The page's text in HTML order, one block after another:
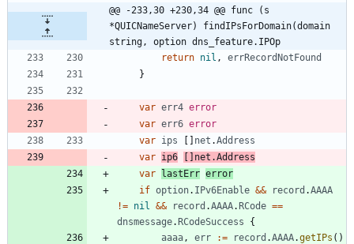
@@ -233,30 +230,34 @@ func (s
*QUICNameServer) findIPsForDomain(domain
string, option dns_feature.IPOp
return nil ,
errRecordNotFound
}
var err4 error
var err6 error
var ips net .Address
var ip6 net .Address
var
lastErr error
if option. IPv6Enable && record .AAAA
!= nil && record .AAAA. RCode ==
dnsmessage. RCodeSuccess
{
aaaa, err := record .AAAA.getIPs ( )